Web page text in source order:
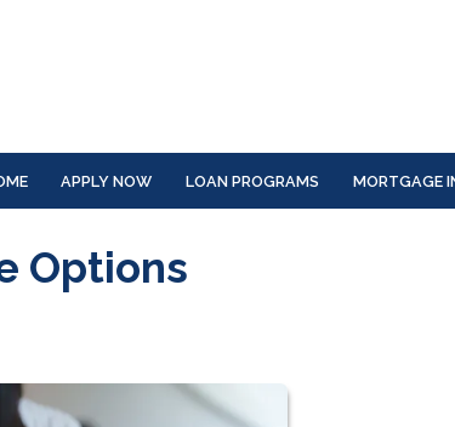
APPLY NOW LOAN PROGRAMS MORTGAGE
Options